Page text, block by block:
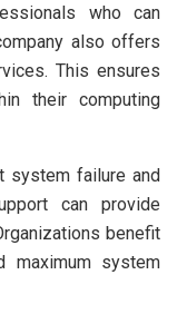
who can
also offers
This ensures
their computing
system failure and
can provide
benefit
maximum system